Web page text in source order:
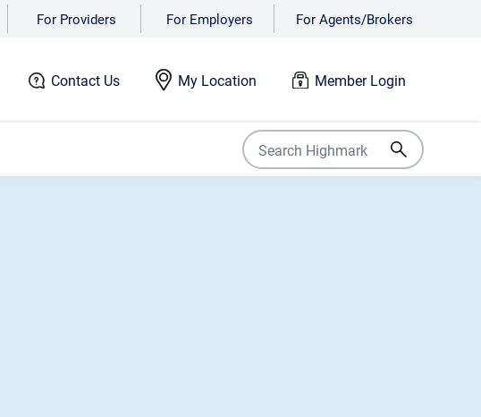
For Providers For Employers For Agents/Brokers
Contact Us My Location Member Login